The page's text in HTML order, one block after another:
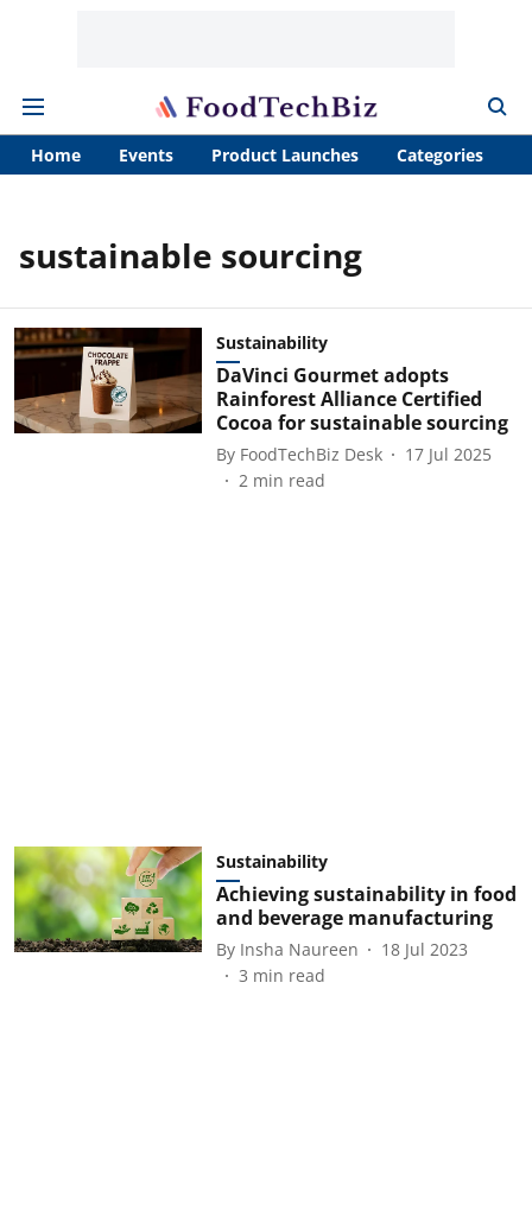
Home Events Product Launches Categories
sustainable sourcing
Sustainability
DaVinci Gourmet adopts
Rainforest Alliance Certified
Cocoa for sustainable sourcing
By FoodTechBiz Desk
17 Jul 2025
2 min read
Sustainability
Achieving sustainability in food
and beverage manufacturing
By Insha Naureen
18 Jul 2023
3 min read